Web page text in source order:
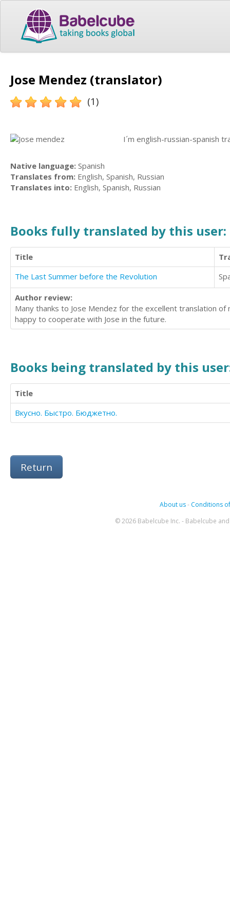
Jose Mendez (translator)
(1)
I´m english-russian-spanish
Native language: Spanish
Translates from: English, Spanish, Russian
Translates into: English, Spanish, Russian
Books fully translated by this user:
Title
The Last Summer before the Revolution
Author review:
Many thanks to Jose Mendez for the excellent translation
happy to cooperate with Jose in the future.
Books being translated by this
Title
Вкусно. Быстро. Бюджетно.
Return
About us- Conditions
© 2026 Babelcube Inc. - Babelcube